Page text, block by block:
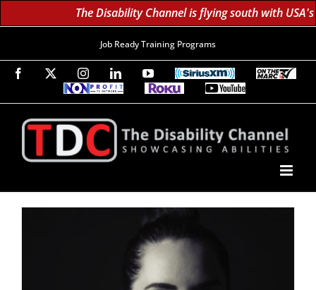
The Disability Channel is flying south with
Job Ready Training Programs
Facebook InstagramLinkedInYouTubeSiriusXM
On
TV
Non-
Network
Roku
1.8
Million
Monthly
YouTube